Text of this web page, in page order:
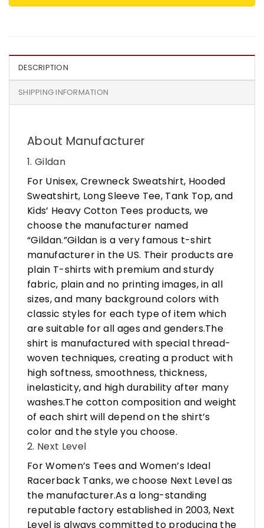
DESCRIPTION
SHIPPING INFORMATION
About Manufacturer
1. Gildan
For Unisex, Crewneck Sweatshirt, Hooded
Sweatshirt, Long Sleeve Tee, Tank Top, and
Kids’ Heavy Cotton Tees products, we
choose the manufacturer named
“Gildan.”Gildan is a very famous t-shirt
manufacturer in the US. Their products are
plain T-shirts with premium and sturdy
fabric, plain and no printing images, in all
sizes, and many background colors with
classic styles for each type of item which
are suitable for all ages and genders.The
shirt is manufactured with special thread-
woven techniques, creating a product with
high softness, smoothness, thickness,
inelasticity, and high durability after many
washes.The cotton composition and weight
of each shirt will depend on the shirt’s
color and the style you choose.
2. Next Level
For Women’s Tees and Women’s Ideal
Racerback Tanks, we choose Next Level as
the manufacturer.As a long-standing
reputable factory established in 2003, Next
Level is always committed to producing the